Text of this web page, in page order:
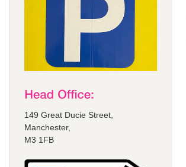
149 Great Ducie Street,
Manchester,
M3 1FB